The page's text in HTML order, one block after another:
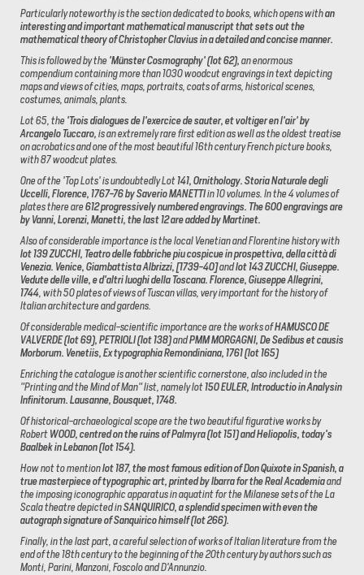
Particularly noteworthy is the section dedicated to books, which opens withan
interesting and important mathematical manuscript that sets out the
mathematical theory of Christopher Clavius in a detailed and concise manner.
This is followed by the 'Münster Cosmography' (lot 62), an enormous
compendium containing more than 1030 woodcut engravings in text depicting
maps and views of cities, maps, portraits, coats of arms, historical scenes,
costumes, animals, plants.
Lot 65, the 'Trois dialogues de l'exercice de sauter, et voltiger en l'air' by
Arcangelo Tuccaro, is an extremely rare first edition as well as the oldest treatise
on acrobatics and one of the most beautiful 16th century French picture books,
with 87 woodcut plates.
One of the 'Top Lots' is undoubtedly Lot 141, Ornithology. Storia Naturale degli
Uccelli, Florence, 1767-76 by Saverio MANETTIin 10 volumes. In the 4 volumes of
plates there are612 progressively numbered engravings. The 600 engravings are
by Vanni, Lorenzi, Manetti, the last 12 are added by Martinet.
Also of considerable importance is the local Venetian and Florentine history with
lot 139 ZUCCHI, Teatro delle fabbriche piu cospicue in prospettiva, della città di
Venezia. Venice, Giambattista Albrizzi, [1739-40]andlot 143 ZUCCHI, Giuseppe.
Vedute delle ville, e d'altri luoghi della Toscana. Florence, Giuseppe Allegrini,
1744, with 50 plates of views of Tuscan villas, very important for the history of
Italian architecture and gardens.
Of considerable medical-scientific importance are the works ofHAMUSCO DE
VALVERDE (lot 69), PETRIOLI (lot 138)andPMM MORGAGNI, De Sedibus et causis
Morborum. Venetiis, Ex typographia Remondiniana, 1761 (lot 165)
Enriching the catalogue is another scientific cornerstone, also included in the
"Printing and the Mind of Man" list, namely lot 150 EULER, Introductio in Analysin
Infinitorum. Lausanne, Bousquet, 1748.
Of historical-archaeological scope are the two beautiful figurative works by
Robert WOOD, centred on the ruins of Palmyra (lot 151) and Heliopolis, today's
Baalbek in Lebanon (lot 154).
How not to mentionlot 187, the most famous edition of Don Quixote in Spanish, a
true masterpiece of typographic art, printed by Ibarra for the Real Academiaand
the imposing iconographic apparatus in aquatint for the Milanese sets of the La
Scala theatre depicted inSANQUIRICO, a splendid specimen with even the
autograph signature of Sanquirico himself (lot 266).
Finally, in the last part, a careful selection of works of Italian literature from the
end of the 18th century to the beginning of the 20th century by authors such as
Monti, Parini, Manzoni, Foscolo and D'Annunzio.